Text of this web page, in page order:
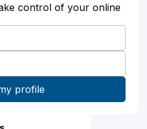
control of your online